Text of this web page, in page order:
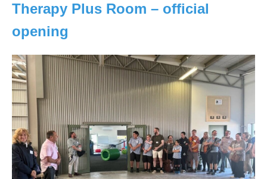
Therapy Plus Room – official
opening